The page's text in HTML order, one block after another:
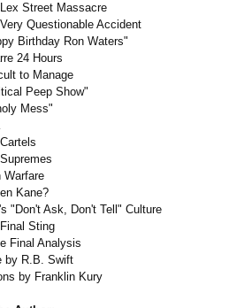
Street Massacre
Questionable Accident
Birthday Ron Waters"
24 Hours
to Manage
Peep Show"
Mess"
Warfare
Kane?
"Don't Ask, Don't Tell" Culture
Sting
Final Analysis
by R.B. Swift
by Franklin Kury